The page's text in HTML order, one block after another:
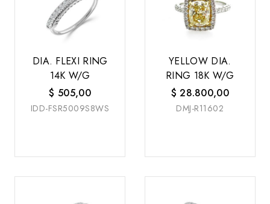
DIA. FLEXI RING
14K W/G
$ 505,00
IDD-FSR5009S8WS
YELLOW DIA.
RING 18K W/G
$ 28.800,00
DMJ-R11602